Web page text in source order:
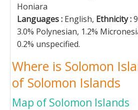
Honiara
Languages : English, Ethnicity :
3.0% Polynesian, 1.2%
0.2% unspecified.
Where is Solomon
of Solomon Islands
Map of Solomon Islands